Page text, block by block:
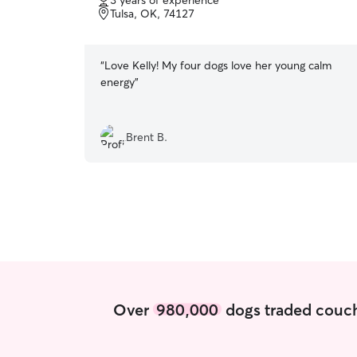
of
5
Tulsa, OK, 74127
“Love Kelly! My four dogs love her young calm
energy”
Brent B.
Over 980,000dogs traded